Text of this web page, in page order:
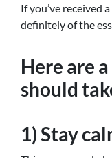
If you’ve received
definitely of the
Here are
should
1) Stay